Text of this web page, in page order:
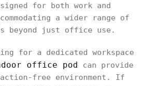
for both work and
a wider range of
beyond just office use.
for a dedicated workspace
office pod can provide
free environment. If